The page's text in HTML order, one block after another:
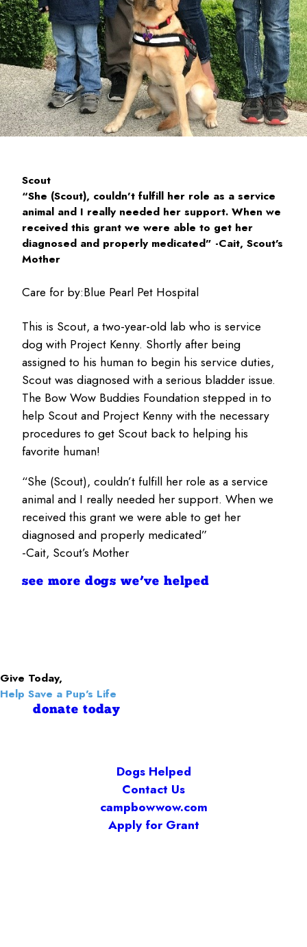
Scout
“She (Scout), couldn’t fulfill her role as a service
animal and I really needed her support. When we
received this grant we were able to get her
diagnosed and properly medicated” -Cait, Scout’s
Mother
Care for by:Blue Pearl Pet Hospital
This is Scout, a two-year-old lab who is service
dog with Project Kenny. Shortly after being
assigned to his human to begin his service duties,
Scout was diagnosed with a serious bladder issue.
The Bow Wow Buddies Foundation stepped in to
help Scout and Project Kenny with the necessary
procedures to get Scout back to helping his
favorite human!
“She (Scout), couldn’t fulfill her role as a service
animal and I really needed her support. When we
received this grant we were able to get her
diagnosed and properly medicated”
-Cait, Scout’s Mother
see more dogs we’ve helped
Give Today,
Help Save a Pup's Life
donate today
Dogs Helped
Contact Us
campbowwow.com
Apply for Grant